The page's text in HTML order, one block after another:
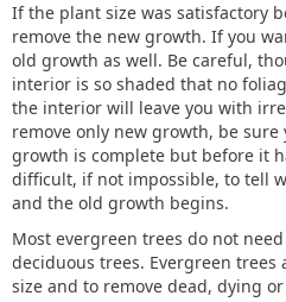
If the plant size was satisfactory
remove the new growth. If you
old growth as well. Be careful,
interior is so shaded that no
the interior will leave you with
remove only new growth, be
growth is complete but before it
difficult, if not impossible, to tell
and the old growth begins.
Most evergreen trees do not
deciduous trees. Evergreen
size and to remove dead, dying